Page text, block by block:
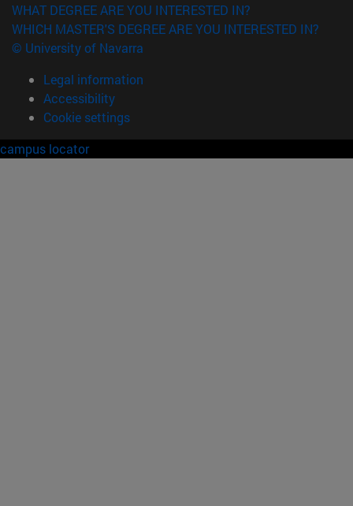
WHAT DEGREE ARE YOU INTERESTED IN?
WHICH MASTER'S DEGREE ARE YOU INTERESTED IN?
© University of Navarra
Legal information
Accessibility
Cookie settings
campus locator